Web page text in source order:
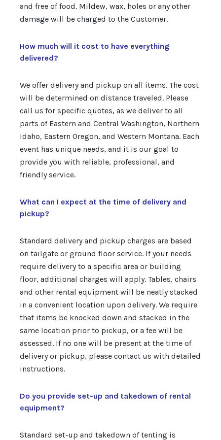
and free of food. Mildew, wax, holes or any other
damage will be charged to the Customer.
How much will it cost to have everything
delivered?
We offer delivery and pickup on all items. The cost
will be determined on distance traveled. Please
call us for specific quotes, as we deliver to all
parts of Eastern and Central Washington, Northern
Idaho, Eastern Oregon, and Western Montana. Each
event has unique needs, and it is our goal to
provide you with reliable, professional, and
friendly service.
What can I expect at the time of delivery and
pickup?
Standard delivery and pickup charges are based
on tailgate or ground floor service. If your needs
require delivery to a specific area or building
floor, additional charges will apply. Tables, chairs
and other rental equipment will be neatly stacked
in a convenient location upon delivery. We require
that items be knocked down and stacked in the
same location prior to pickup, or a fee will be
assessed. If no one will be present at the time of
delivery or pickup, please contact us with detailed
instructions.
Do you provide set-up and takedown of rental
equipment?
Standard set-up and takedown of tenting is